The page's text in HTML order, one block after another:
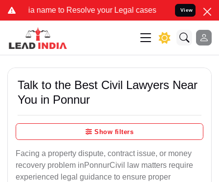
name to Resolve your Legal cases Specially to Unfreeze
View
Talk to the Best Civil Lawyers Near
You in Ponnur
Show filters
Facing a property dispute, contract issue, or money
recovery problem inPonnurCivil law matters require
experienced legal guidance to ensure proper